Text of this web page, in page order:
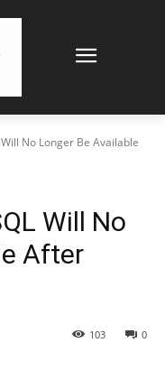
No Longer Be Available
Will No
After
0
103